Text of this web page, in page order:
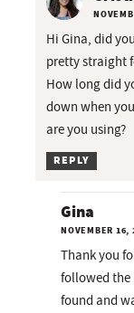
Hi Gina, did
pretty straight
How long did
down when
are you using?
REPLY
Gina
NOVEMBER 16,
Thank you
followed the
found and